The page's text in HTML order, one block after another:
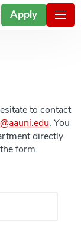
Apply
to contact
. You
directly
form.